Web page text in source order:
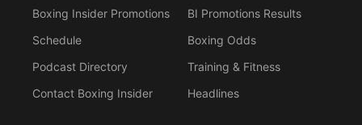
Boxing Insider Promotions
Schedule
Podcast Directory
Contact Boxing Insider
BI Promotions Results
Boxing Odds
Training & Fitness
Headlines